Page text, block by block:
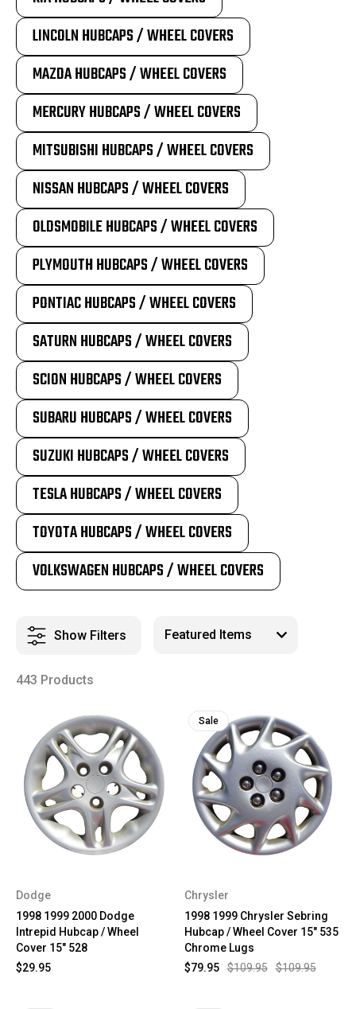
LINCOLN HUBCAPS / WHEEL COVERS
MAZDA HUBCAPS / WHEEL COVERS
MERCURY HUBCAPS / WHEEL COVERS
MITSUBISHI HUBCAPS / WHEEL COVERS
NISSAN HUBCAPS / WHEEL COVERS
OLDSMOBILE HUBCAPS / WHEEL COVERS
PLYMOUTH HUBCAPS / WHEEL COVERS
PONTIAC HUBCAPS / WHEEL COVERS
SATURN HUBCAPS / WHEEL COVERS
SCION HUBCAPS / WHEEL COVERS
SUBARU HUBCAPS / WHEEL COVERS
SUZUKI HUBCAPS / WHEEL COVERS
TESLA HUBCAPS / WHEEL COVERS
TOYOTA HUBCAPS / WHEEL COVERS
VOLKSWAGEN HUBCAPS / WHEEL COVERS
Show Filters
443 Products
Dodge
1998 1999 2000 Dodge
Intrepid Hubcap / Wheel
Cover 15" 528
$29.95
Sale
Chrysler
1998 1999 Chrysler Sebring
Hubcap / Wheel Cover 15" 535
Chrome Lugs
$109.95
$109.95
$79.95